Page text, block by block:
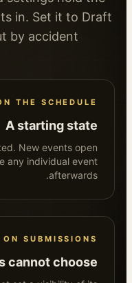
in. Set it to Draft
by accident.
THE SCHEDULE
A starting state
New events open
any individual event
afterwards.
ON SUBMISSIONS
cannot choose